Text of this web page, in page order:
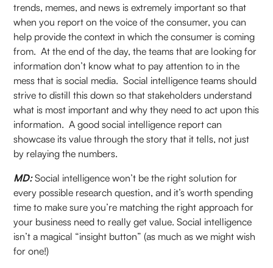
trends, memes, and news is extremely important so that
when you report on the voice of the consumer, you can
help provide the context in which the consumer is coming
from. At the end of the day, the teams that are looking for
information don’t know what to pay attention to in the
mess that is social media. Social intelligence teams should
strive to distill this down so that stakeholders understand
what is most important and why they need to act upon this
information. A good social intelligence report can
showcase its value through the story that it tells, not just
by relaying the numbers.
MD:Social intelligence won’t be the right solution for
every possible research question, and it’s worth spending
time to make sure you’re matching the right approach for
your business need to really get value. Social intelligence
isn’t a magical “insight button” (as much as we might wish
for one!)